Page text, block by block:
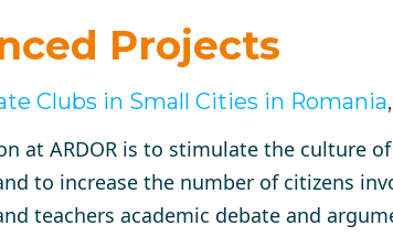
Projects
Clubs in Small Cities in Romania
at ARDOR is to stimulate the culture of
to increase the number of citizens
teachers academic debate and